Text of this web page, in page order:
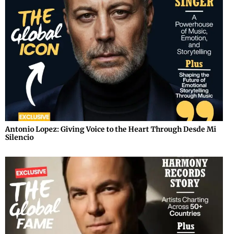
Antonio Lopez: Giving Voice to the Heart Through Desde Mi
Silencio